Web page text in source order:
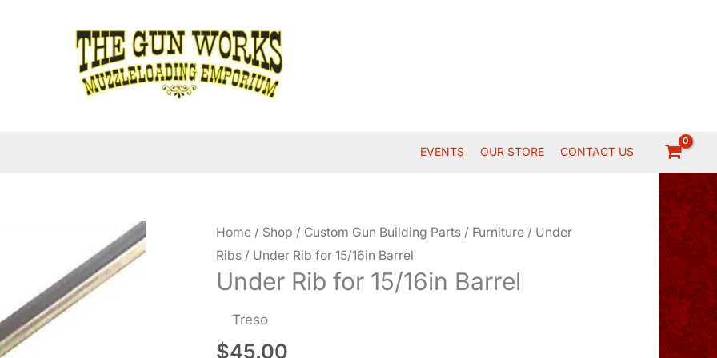
EVENTS OUR STORE CONTACT US
Home / Shop / Custom Gun Building Parts / Furniture / Under
Ribs / Under Rib for 15/16in Barrel
Under Rib for 15/16in Barrel
Treso
$45.00